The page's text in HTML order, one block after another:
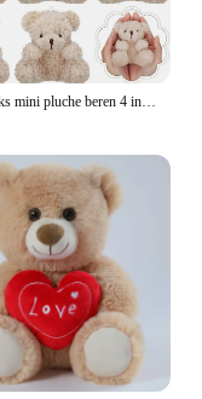
10-30 stuks mini pluche beren 4 inch kleine beer knuffeldier speelgoed kleine fuzzy beer zachte beer gevulde pop voor kerst verjaardag